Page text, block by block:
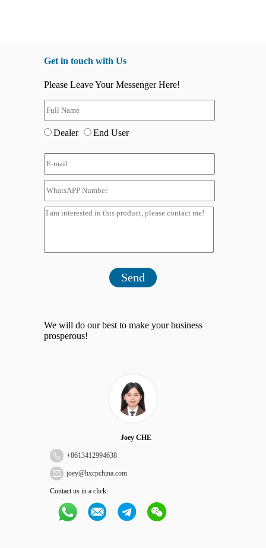
Get in touch with Us
Please Leave Your Messenger Here!
Dealer End User
Send
We will do our best to make your business
prosperous!
Joey CHE
+8613412994638
joey@hxcpchina.com
Contact us in a click: